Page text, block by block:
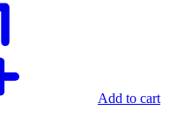
Add to cart